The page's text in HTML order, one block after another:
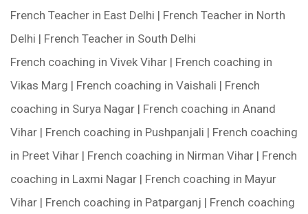
French Teacher in East Delhi | French Teacher in North
Delhi | French Teacher in South Delhi
French coaching in Vivek Vihar | French coaching in
Vikas Marg | French coaching in Vaishali | French
coaching in Surya Nagar | French coaching in Anand
Vihar | French coaching in Pushpanjali | French coaching
in Preet Vihar | French coaching in Nirman Vihar | French
coaching in Laxmi Nagar | French coaching in Mayur
Vihar | French coaching in Patparganj | French coaching